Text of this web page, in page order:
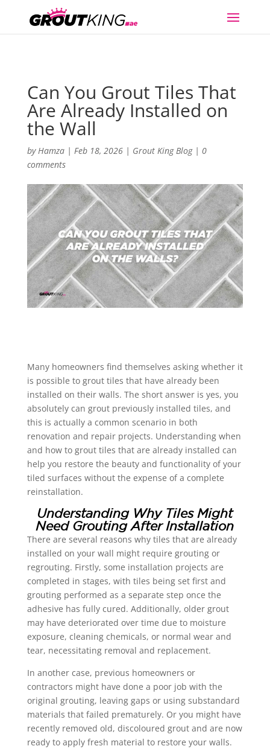
Can You Grout Tiles That
Are Already Installed on
the Wall
byHamza| Feb 18, 2026| Grout King Blog| 0
comments
Many homeowners find themselves asking whether it
is possible to grout tiles that have already been
installed on their walls. The short answer is yes, you
absolutely can grout previously installed tiles, and
this is actually a common scenario in both
renovation and repair projects. Understanding when
and how to grout tiles that are already installed can
help you restore the beauty and functionality of your
tiled surfaces without the expense of a complete
reinstallation.
Understanding Why Tiles Might
Need Grouting After Installation
There are several reasons why tiles that are already
installed on your wall might require grouting or
regrouting. Firstly, some installation projects are
completed in stages, with tiles being set first and
grouting performed as a separate step once the
adhesive has fully cured. Additionally, older grout
may have deteriorated over time due to moisture
exposure, cleaning chemicals, or normal wear and
tear, necessitating removal and replacement.
In another case, previous homeowners or
contractors might have done a poor job with the
original grouting, leaving gaps or using substandard
materials that failed prematurely. Or you might have
recently removed old, discoloured grout and are now
ready to apply fresh material to restore your walls.